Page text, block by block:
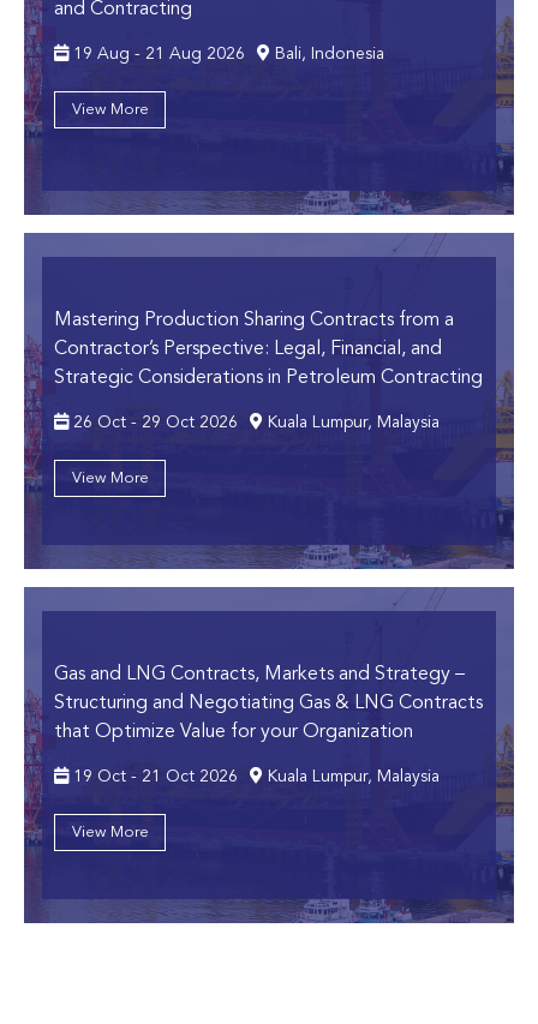
and Contracting
19 Aug - 21 Aug 2026 Bali, Indonesia
View More
Mastering Production Sharing Contracts from a
Contractor’s Perspective: Legal, Financial, and
Strategic Considerations in Petroleum Contracting
26 Oct - 29 Oct 2026 Kuala Lumpur, Malaysia
View More
Gas and LNG Contracts, Markets and Strategy –
Structuring and Negotiating Gas & LNG Contracts
that Optimize Value for your Organization
19 Oct - 21 Oct 2026 Kuala Lumpur, Malaysia
View More